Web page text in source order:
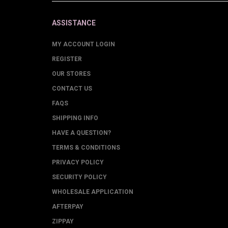
ASSISTANCE
MY ACCOUNT LOGIN
REGISTER
OUR STORES
CONTACT US
FAQS
SHIPPING INFO
HAVE A QUESTION?
TERMS & CONDITIONS
PRIVACY POLICY
SECURITY POLICY
WHOLESALE APPLICATION
AFTERPAY
ZIPPAY